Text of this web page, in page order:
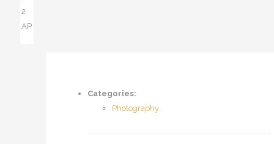
2
AP
Categories:
Photography